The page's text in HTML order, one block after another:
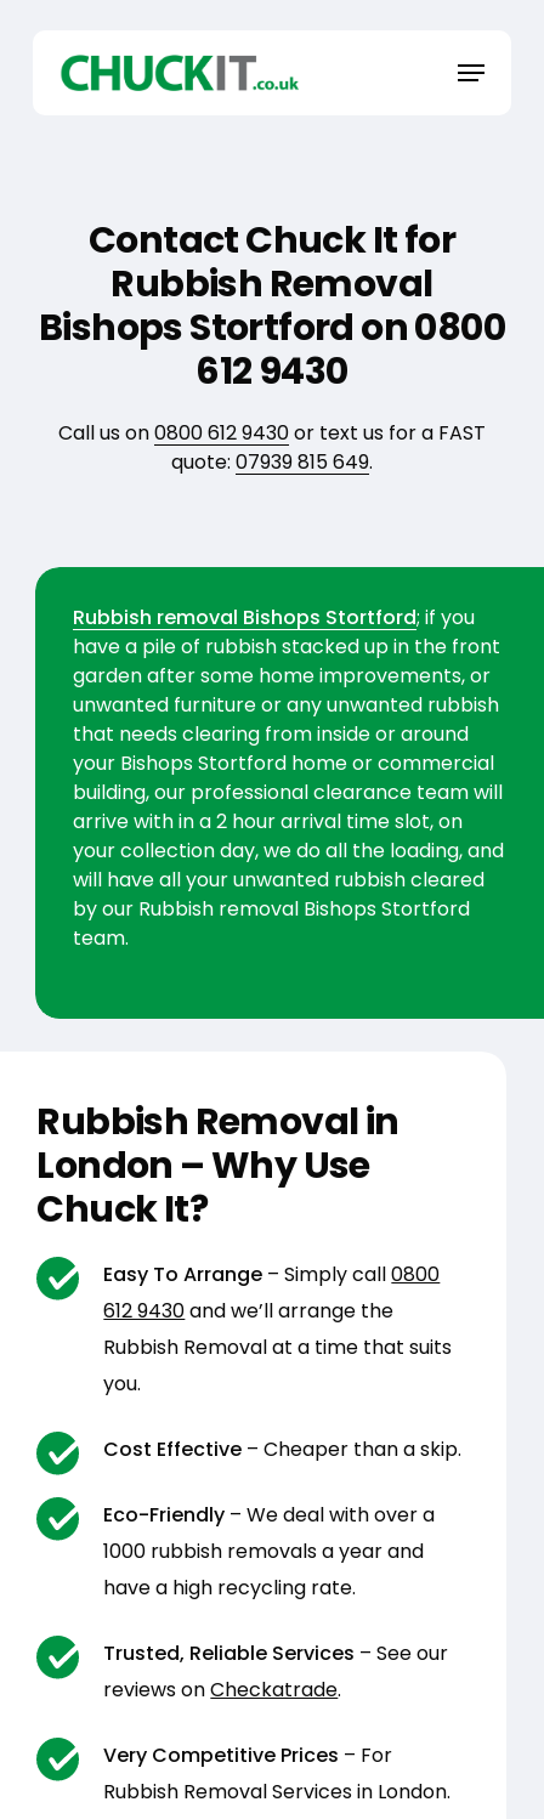
Menu
Contact Chuck It for
Rubbish Removal
Bishops Stortford on 0800
612 9430
Call us on0800 612 9430or text us for a FAST
quote: 07939 815 649.
Rubbish removal Bishops Stortford; if you
have a pile of rubbish stacked up in the front
garden after some home improvements, or
unwanted furniture or any unwanted rubbish
that needs clearing from inside or around
your Bishops Stortford home or commercial
building, our professional clearance team will
arrive with in a 2 hour arrival time slot, on
your collection day, we do all the loading, and
will have all your unwanted rubbish cleared
by our Rubbish removal Bishops Stortford
team.
Rubbish Removal in
London – Why Use
Chuck It?
Easy To Arrange – Simply call0800
612 9430and we’ll arrange the
Rubbish Removal at a time that suits
you.
Cost Effective – Cheaper than a skip.
Eco-Friendly – We deal with over a
1000 rubbish removals a year and
have a high recycling rate.
Trusted, Reliable Services – See our
reviews onCheckatrade.
Very Competitive Prices – For
Rubbish Removal Services in London.